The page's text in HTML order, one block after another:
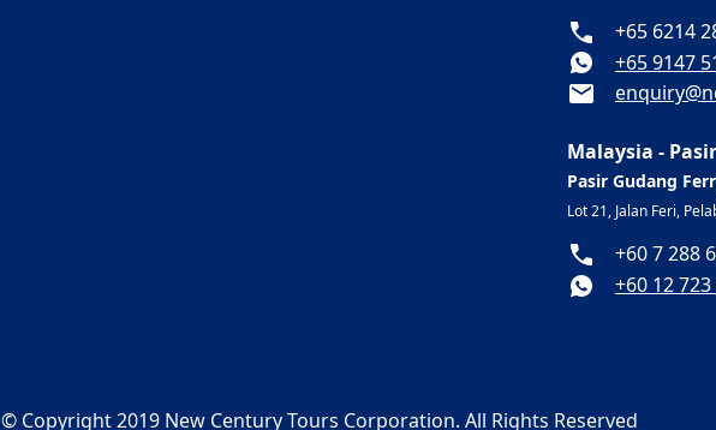
+65 6214
+65 9147
Malaysia -
Pasir Gudang
Lot 21, Jalan Feri,
+60 7 288
+60 12
© Copyright 2019 New Century Tours Corporation. All Rights Reserved